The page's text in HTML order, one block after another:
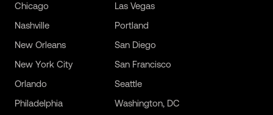
Chicago
Las Vegas
Nashville
New Orleans
New York City
Orlando
Philadelphia
Portland
San Diego
San Francisco
Seattle
Washington, DC